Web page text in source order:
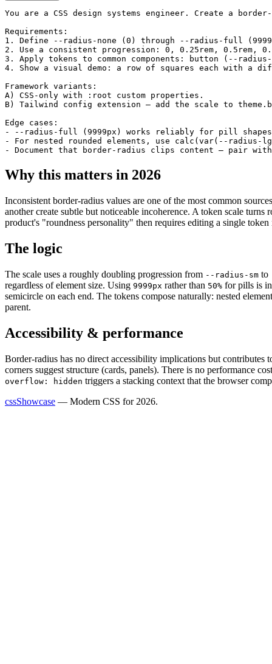
You are a CSS design systems engineer. Create a
Requirements:
1. Define --radius-none (0) through --radius-full
2. Use a consistent progression: 0, 0.25rem, 0.5rem,
3. Apply tokens to common components: button (--
4. Show a visual demo: a row of squares each with a
Framework variants:
A) CSS-only with :root custom properties.
B) Tailwind config extension — add the scale to
Edge cases:
- --radius-full (9999px) works reliably for pill shapes
- For nested rounded elements, use calc(var(--
- Document that border-radius clips content — pair
Why this matters in 2026
Inconsistent border-radius values are one of the most common
another create subtle but noticeable incoherence. A token scale
product's "roundness personality" then requires editing a single
The logic
The scale uses a roughly doubling progression from --radius-sm to
regardless of element size. Using 9999px rather than 50% for pills is
semicircle on each end. The tokens compose naturally: nested
parent.
Accessibility & performance
Border-radius has no direct accessibility implications but
corners suggest structure (cards, panels). There is no performance
overflow: hidden triggers a stacking context that the browser
cssShowcase — Modern CSS for 2026.